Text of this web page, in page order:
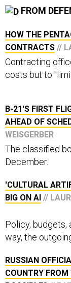
CONTRACTS //
Contracting
costs but to
AHEAD OF
WEISGERBER
The classified
December.
BIG ON AI //
way, the
COUNTRY
POSSIBLE? //